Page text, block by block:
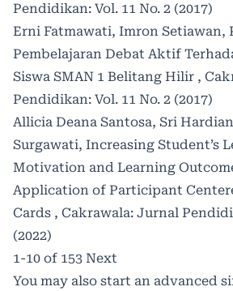
Pendidikan: Vol. 11 No. 2 (2017)
Erni Fatmawati, Imron Setiawan,
Pembelajaran Debat Aktif
Siswa SMAN 1 Belitang Hilir ,
Pendidikan: Vol. 11 No. 2 (2017)
Allicia Deana Santosa, Sri
Surgawati, Increasing Student’s
Motivation and Learning
Application of Participant
Cards , Cakrawala: Jurnal
(2022)
1-10 of 153 Next
You may also start an advanced